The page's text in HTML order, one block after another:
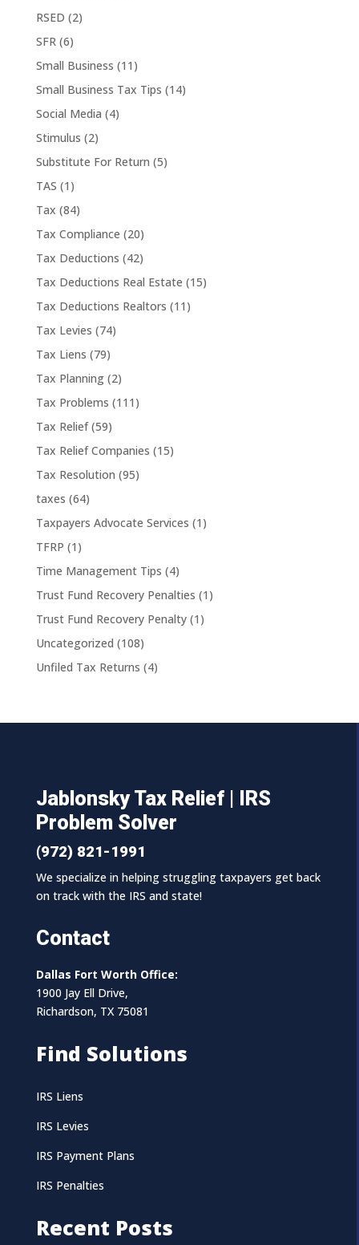
RSED (2)
SFR(6)
Small Business (11)
Small Business Tax Tips (14)
Social Media (4)
Stimulus (2)
Substitute For Return (5)
TAS (1)
Tax (84)
Tax Compliance (20)
Tax Deductions (42)
Tax Deductions Real Estate (15)
Tax Deductions Realtors (11)
Tax Levies (74)
Tax Liens (79)
Tax Planning(2)
Tax Problems (111)
Tax Relief(59)
Tax Relief Companies (15)
Tax Resolution (95)
taxes (64)
Taxpayers Advocate Services (1)
TFRP (1)
Time Management Tips (4)
Trust Fund Recovery Penalties (1)
Trust Fund Recovery Penalty(1)
Uncategorized (108)
Unfiled Tax Returns (4)
Jablonsky Tax Relief | IRS
Problem Solver
(972) 821-1991
We specialize in helping struggling taxpayers get back
on track with the IRS and state!
Contact
Dallas Fort Worth Office:
1900 Jay Ell Drive,
Richardson, TX 75081
Find Solutions
IRS Liens
IRS Levies
IRS Payment Plans
IRS Penalties
Recent Posts